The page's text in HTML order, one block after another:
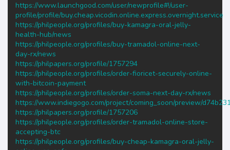
https://www.launchgood.com/user/newprofile#!/user-
profile/profile/buy.cheap.vicodin.online.express.overnight.service
https://philpeople.org/profiles/buy-kamagra-oral-jelly-
health-hub/news
https://philpeople.org/profiles/buy-tramadol-online-next-
day-rx/news
https://philpapers.org/profile/1757294
https://philpeople.org/profiles/order-fioricet-securely-online-
with-bitcoin-payment
https://philpeople.org/profiles/order-soma-next-day-rx/news
https://www.indiegogo.com/project/coming_soon/preview/
https://philpapers.org/profile/1757206
https://philpeople.org/profiles/order-tramadol-online-store-
accepting-btc
https://philpeople.org/profiles/buy-cheap-kamagra-oral-jelly-